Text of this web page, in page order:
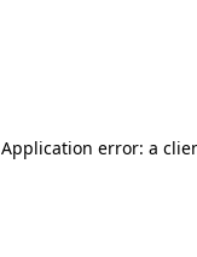
Application error: a